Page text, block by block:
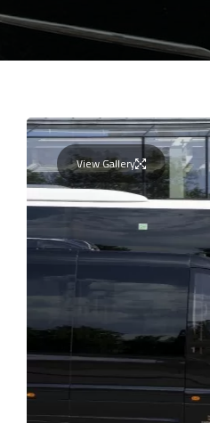
View Gallery